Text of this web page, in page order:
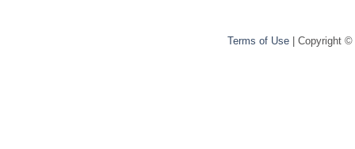
Terms of Use| Copyright ©